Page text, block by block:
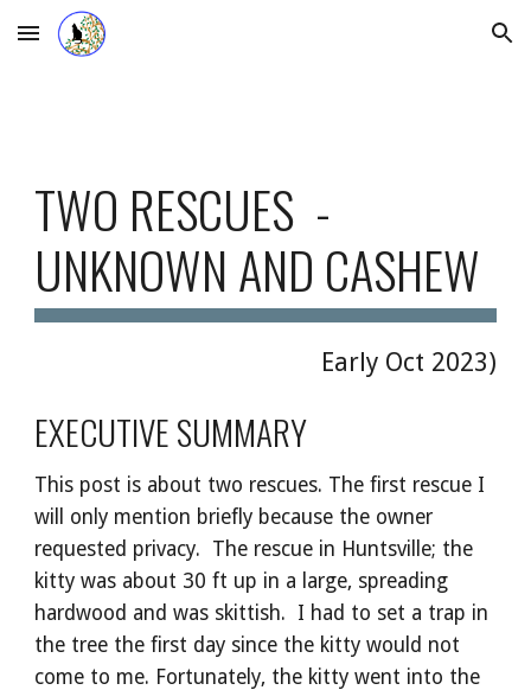
Skip to main content Skip to navigation
TWO RESCUES -
UNKNOWN AND CASHEW
Early Oct 2023)
EXECUTIVE SUMMARY
This post is about two rescues. The first rescue I
will only mention briefly because the owner
requested privacy. The rescue in Huntsville; the
kitty was about 30 ft up in a large, spreading
hardwood and was skittish. I had to set a trap in
the tree the first day since the kitty would not
come to me. Fortunately, the kitty went into the